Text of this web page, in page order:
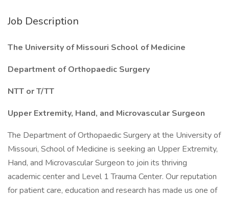
Job Description
The University of Missouri School of Medicine
Department of Orthopaedic Surgery
NTT or T/TT
Upper Extremity, Hand, and Microvascular Surgeon
The Department of Orthopaedic Surgery at the University of
Missouri, School of Medicine is seeking an Upper Extremity,
Hand, and Microvascular Surgeon to join its thriving
academic center and Level 1 Trauma Center. Our reputation
for patient care, education and research has made us one of